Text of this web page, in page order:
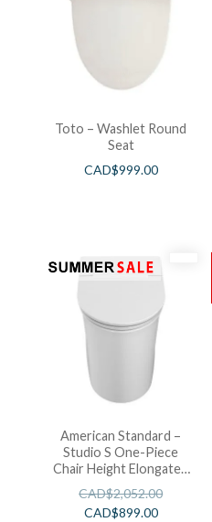
Toto – Washlet Round
Seat
CAD$999.00
American Standard –
Studio S One-Piece
Chair Height Elongated
Toilet With Seat
CAD$2,052.00
CAD$899.00